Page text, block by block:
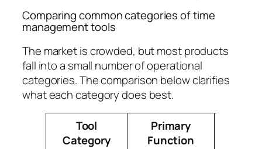
Comparing common categories of time
management tools
The market is crowded, but most products
fall into a small number of operational
categories. The comparison below clarifies
what each category does best.
Tool
Category
Primary
Function